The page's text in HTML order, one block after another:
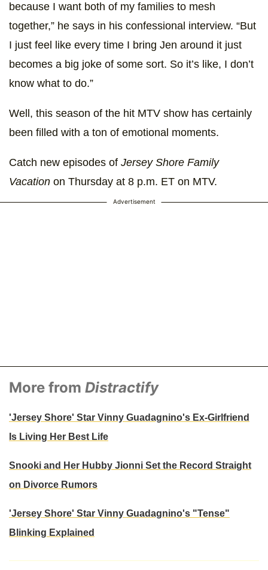
because I want both of my families to mesh
together,” he says in his confessional interview. “But
I just feel like every time I bring Jen around it just
becomes a big joke of some sort. So it’s like, I don’t
know what to do.”
Well, this season of the hit MTV show has certainly
been filled with a ton of emotional moments.
Catch new episodes of Jersey Shore Family
Vacation on Thursday at 8 p.m. ET on MTV.
Advertisement
More from Distractify
'Jersey Shore' Star Vinny Guadagnino's Ex-Girlfriend
Is Living Her Best Life
Snooki and Her Hubby Jionni Set the Record Straight
on Divorce Rumors
'Jersey Shore' Star Vinny Guadagnino's "Tense"
Blinking Explained